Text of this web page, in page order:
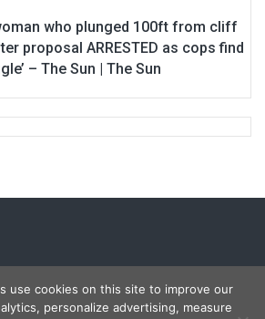
who plunged 100ft from cliff
proposal ARRESTED as cops find
– The Sun | The Sun
use cookies on this site to improve our
personalize advertising, measure